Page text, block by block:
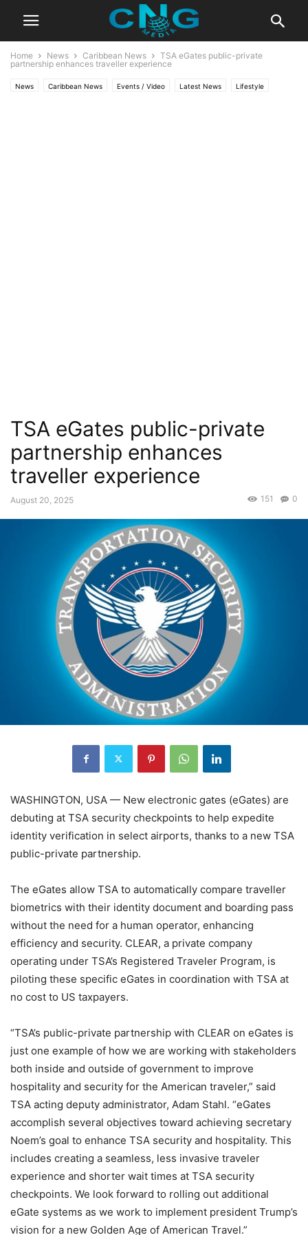
Home News Caribbean News
TSA eGates public-private
partnership enhances traveller experience
News Caribbean News Events / Video Latest News Lifestyle
TSA eGates public-private
partnership enhances
traveller experience
August 20, 2025 0
151
WASHINGTON, USA — New electronic gates (eGates) are
debuting at TSA security checkpoints to help expedite
identity verification in select airports, thanks to a new TSA
public-private partnership.
The eGates allow TSA to automatically compare traveller
biometrics with their identity document and boarding pass
without the need for a human operator, enhancing
efficiency and security. CLEAR, a private company
operating under TSA’s Registered Traveler Program, is
piloting these specific eGates in coordination with TSA at
no cost to US taxpayers.
“TSA’s public-private partnership with CLEAR on eGates is
just one example of how we are working with stakeholders
both inside and outside of government to improve
hospitality and security for the American traveler,” said
TSA acting deputy administrator, Adam Stahl. “eGates
accomplish several objectives toward achieving secretary
Noem’s goal to enhance TSA security and hospitality. This
includes creating a seamless, less invasive traveler
experience and shorter wait times at TSA security
checkpoints. We look forward to rolling out additional
eGate systems as we work to implement president Trump’s
vision for a new Golden Age of American Travel.”